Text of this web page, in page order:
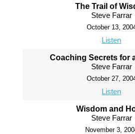
The Trail of
Steve Farrar
October 13,
Listen
Coaching Secrets for
Steve Farrar
October 27,
Listen
Wisdom and
Steve Farrar
November 3,